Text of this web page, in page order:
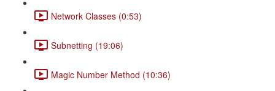
Network Classes (0:53)
Subnetting (19:06)
Magic Number Method (10:36)